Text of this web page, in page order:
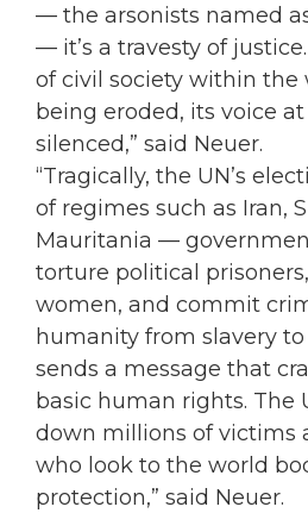
— the arsonists named
— it’s a travesty of
of civil society within the
being eroded, its voice
silenced,” said Neuer.
“Tragically, the UN’s
of regimes such as Iran,
Mauritania —
torture political
women, and commit
humanity from slavery
sends a message that
basic human rights. The
down millions of victims
who look to the world
protection,” said Neuer.